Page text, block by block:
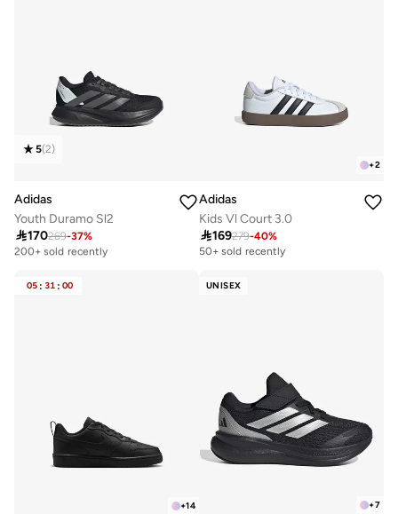
5(2)
Adidas
Youth Duramo Sl2
170269-37%
Selling out fast
200+ sold recently
+2
Adidas
Kids Vl Court 3.0
169279-40%
50+ sold recently
05 : 31 : 00
+14
UNISEX
+7